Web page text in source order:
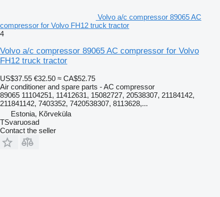
Volvo a/c compressor 89065 AC
compressor for Volvo FH12 truck tractor
4
Volvo a/c compressor 89065 AC compressor for Volvo
FH12 truck tractor
US$37.55 €32.50 ≈ CA$52.75
Air conditioner and spare parts - AC compressor
89065 11104251, 11412631, 15082727, 20538307, 21184142,
211841142, 7403352, 7420538307, 8113628,...
Estonia, Kõrveküla
TSvaruosad
Contact the seller